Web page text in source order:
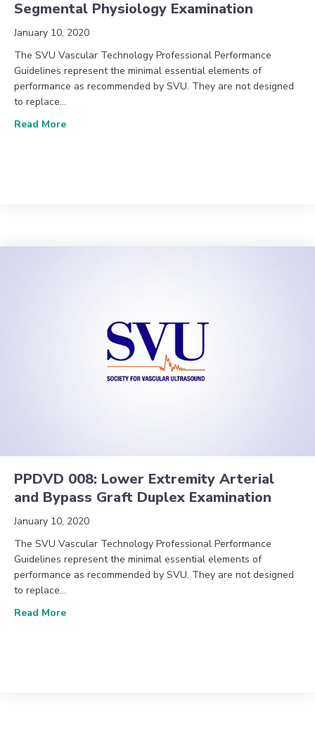
Segmental Physiology Examination
January 10, 2020
The SVU Vascular Technology Professional Performance
Guidelines represent the minimal essential elements of
performance as recommended by SVU. They are not designed
to replace…
Read Moreabout PPDVD 009: Lower Extremity Arterial
PPDVD 008: Lower Extremity Arterial
and Bypass Graft Duplex Examination
January 10, 2020
The SVU Vascular Technology Professional Performance
Guidelines represent the minimal essential elements of
performance as recommended by SVU. They are not designed
to replace…
Read Moreabout PPDVD 008: Lower Extremity Arterial and